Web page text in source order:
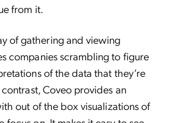
from it.
of gathering and viewing
companies scrambling to figure
of the data that they’re
Coveo provides an
out of the box visualizations of